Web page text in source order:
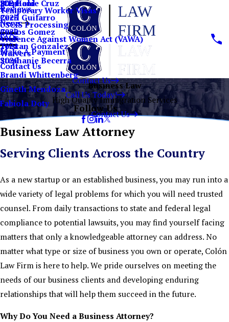
Stephanie Cruz
Cecil Guifarro
Carlos Gomez
Tristan Gonzalez
Stephanie Becerra
Brandi Whittenberg
Gineth Mendoza
Fabiola Doty
Temporary Worker Visas
USCIS Processing
Violence Against Women Act (VAWA)
Waivers
ICE Hold
Reviews
News
2024
2023
2022
2021
2020
FAQs
Make A Payment
Contact Us
Contact Us
Call Us Today!
Follow Us
Business Law
High Quality Immigration Services
Contact Us
Business Law Attorney
Serving Clients Across the Country
As a new startup or an established business, you may run into a
wide variety of legal problems for which you will need trusted
counsel. From daily transactions to state and federal legal
compliance to potential lawsuits, you may find yourself facing
matters that only a knowledgeable attorney can address. No
matter what type or size of business you own or operate, Colón
Law Firm is here to help. We pride ourselves on meeting the
needs of our business clients and developing enduring
relationships that will help them succeed in the future.
Why Do You Need a Business Attorney?